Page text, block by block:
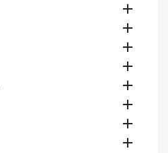







